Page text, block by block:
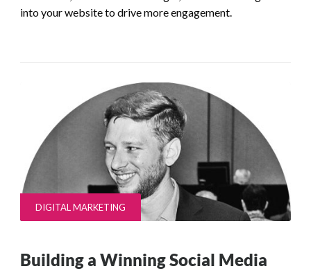
into your website to drive more engagement.
DIGITAL MARKETING
Building a Winning Social Media